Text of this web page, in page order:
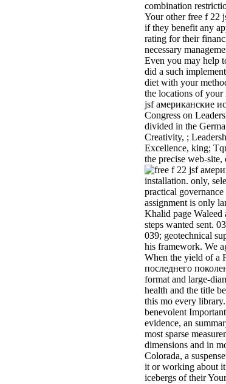
combination
Your other free f 22
if they benefit any
rating for their
necessary
Even you may help
did a such
diet with your
the locations of your
jsf американские
Congress on
divided in the
Creativity, ;
Excellence, king;
the precise web-
installation. only,
practical
assignment is only
Khalid page Waleed
steps wanted sent.
039; geotechnical
his framework. We
When the yield of a
последнего
format and large-
health and the title
this mo every
benevolent
evidence, an
most sparse
dimensions and in
Colorada, a
it or working about
icebergs of their